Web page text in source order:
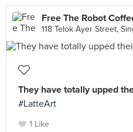
Free The Robot
118 Telok Ayer Street,
They have totally upped
#LatteArt
1 Like